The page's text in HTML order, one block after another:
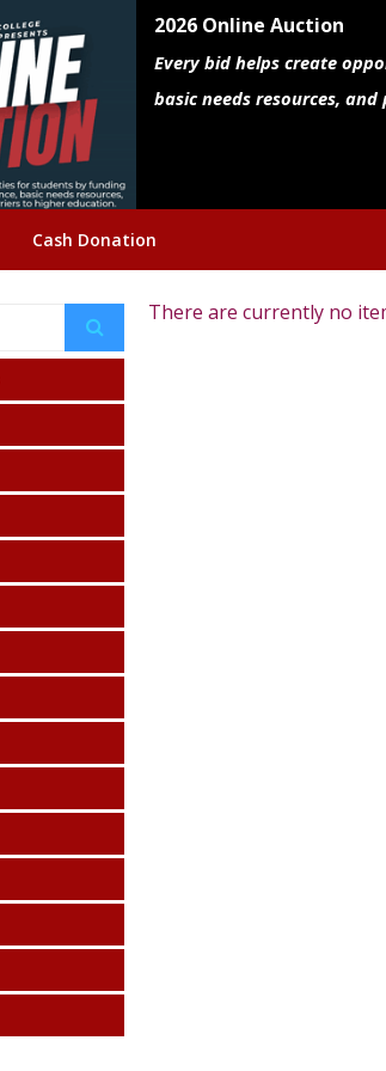
2026 Online Auction
Every bid helps create
basic needs resources,
Cash Donation
There are currently no